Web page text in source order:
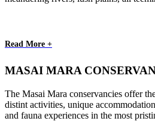
Read More +
MASAI MARA
The Masai Mara conservancies offer
distint activities, unique
and fauna experiences in the most